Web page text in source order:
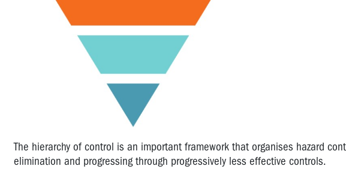
The hierarchy of control is an important framework that organises hazard
elimination and progressing through progressively less effective controls.